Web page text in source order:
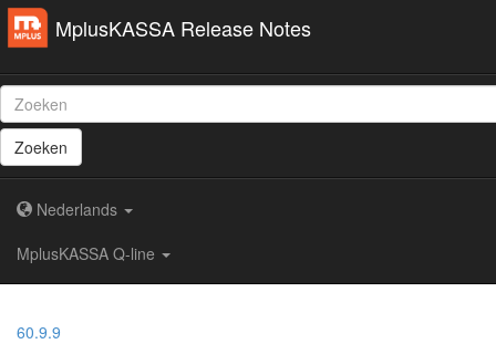
MplusKASSA Release Notes
Zoeken
Nederlands
MplusKASSA Q-line
60.9.9